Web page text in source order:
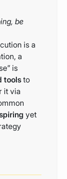
be
is a
a
is
tools to
it via
yet